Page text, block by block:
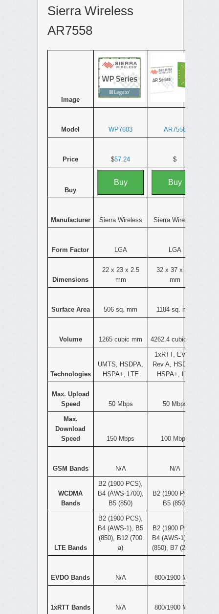
Sierra Wireless
AR7558
Image
Model WP7603 AR7558
Price $57.24 $
Buy
Buy Buy
Manufacturer Sierra Wireless Sierra Wireless
Form Factor LGA LGA
Dimensions
22 x 23 x 2.5
mm
32 x 37 x 3.6
mm
Surface Area 506 sq. mm 1184 sq. mm
Volume 1265 cubic mm 4262.4 cubic mm
Technologies
UMTS, HSDPA,
HSPA+, LTE
1xRTT, EVDO
Rev A, HSDPA,
HSPA+, LTE
Max. Upload
Speed
50 Mbps 50 Mbps
Max.
Download
Speed
150 Mbps 100 Mbps
GSM Bands N/A N/A
WCDMA
Bands
B2 (1900 PCS),
B4 (AWS-1700),
B5 (850)
B2 (1900 PCS),
B5 (850)
LTE Bands
B2 (1900 PCS),
B4 (AWS-1), B5
(850), B12 (700
a)
B2 (1900 PCS),
B4 (AWS-1), B5
(850), B7 (2600)
EVDO Bands N/A 800/1900 MHz
1xRTT Bands N/A 800/1900 MHz